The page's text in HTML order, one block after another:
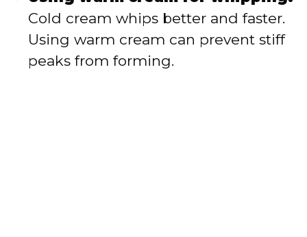
Cold cream whips better and faster.
Using warm cream can prevent stiff
peaks from forming.